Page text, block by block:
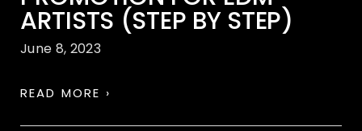
ARTISTS (STEP BY STEP)
June 8, 2023
READ MORE ›